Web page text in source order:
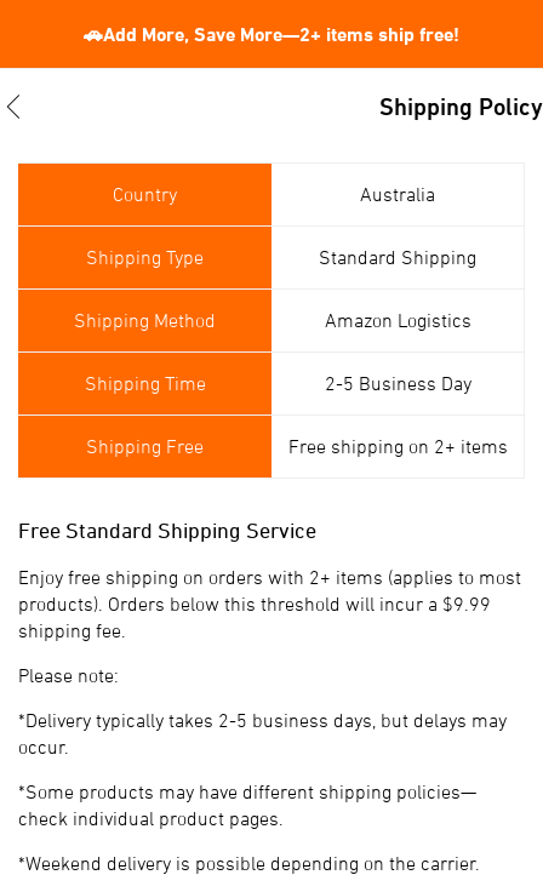
🚗Add More, Save More—2+ items ship free!
Shipping Policy
Country Australia
Shipping Type Standard Shipping
Shipping Method Amazon Logistics
Shipping Time 2-5 Business Day
Shipping Free Free shipping on 2+ items
Free Standard Shipping Service
Enjoy free shipping on orders with 2+ items (applies to most
products). Orders below this threshold will incur a $9.99
shipping fee.
Please note:
*Delivery typically takes 2-5 business days, but delays may
occur.
*Some products may have different shipping policies—
check individual product pages.
*Weekend delivery is possible depending on the carrier.